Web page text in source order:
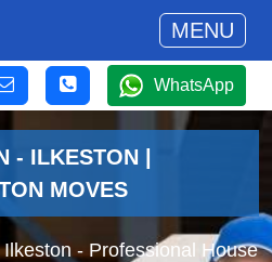
MENU
WhatsApp
- ILKESTON |
MOVES
- Professional House